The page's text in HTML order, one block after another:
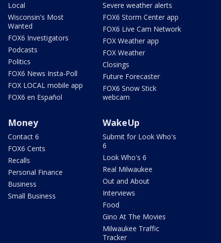
Local
Wisconsin's Most
Wanted
FOX6 Investigators
Podcasts
Politics
FOX6 News Insta-Poll
FOX LOCAL mobile app
FOX6 en Español
Severe weather alerts
FOX6 Storm Center app
FOX6 Live Cam Network
FOX Weather app
FOX Weather
Closings
Future Forecaster
FOX6 Snow Stick
webcam
Money
Contact 6
FOX6 Cents
Recalls
Personal Finance
Business
Small Business
WakeUp
Submit for Look Who's
6
Look Who's 6
Real Milwaukee
Out and About
Interviews
Food
Gino At The Movies
Milwaukee Traffic
Tracker